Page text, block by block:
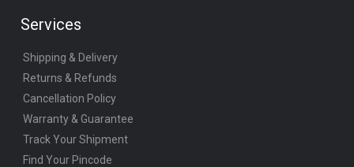
Services
Shipping & Delivery
Returns & Refunds
Cancellation Policy
Warranty & Guarantee
Track Your Shipment
Find Your Pincode